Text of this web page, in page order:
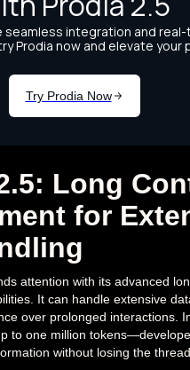
Long
for
attention with its advanced
It can handle extensive
over prolonged interactions.
to one million
without losing the